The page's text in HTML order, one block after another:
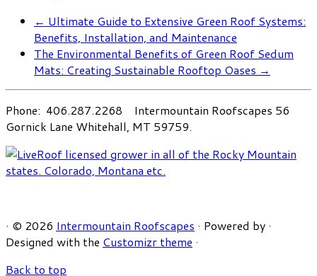
← Ultimate Guide to Extensive Green Roof Systems:
Benefits, Installation, and Maintenance
The Environmental Benefits of Green Roof Sedum
Mats: Creating Sustainable Rooftop Oases →
Phone: 406.287.2268 Intermountain Roofscapes 56
Gornick Lane Whitehall, MT 59759.
· © 2026 Intermountain Roofscapes · Powered by ·
Designed with the Customizr theme ·
Back to top